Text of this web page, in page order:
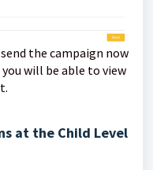
the campaign now
will be able to view
at the Child Level